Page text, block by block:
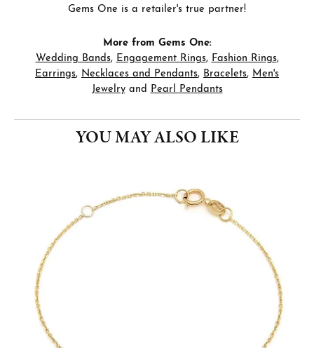
Gems One is a retailer's true partner!
More from Gems One:
Wedding Bands, Engagement Rings, Fashion Rings,
Earrings, Necklaces and Pendants, Bracelets, Men's
Jewelryand Pearl Pendants
YOU MAY ALSO LIKE